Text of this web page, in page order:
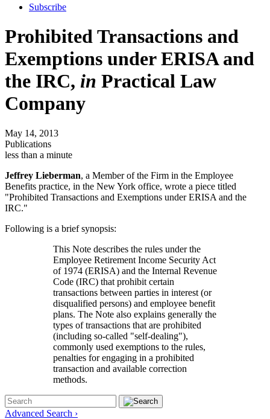
Subscribe
Prohibited Transactions and
Exemptions under ERISA and
the IRC, in Practical Law
Company
May 14, 2013
Publications
less than a minute
Jeffrey Lieberman, a Member of the Firm in the Employee
Benefits practice, in the New York office, wrote a piece titled
"Prohibited Transactions and Exemptions under ERISA and the
IRC."
Following is a brief synopsis:
This Note describes the rules under the
Employee Retirement Income Security Act
of 1974 (ERISA) and the Internal Revenue
Code (IRC) that prohibit certain
transactions between parties in interest (or
disqualified persons) and employee benefit
plans. The Note also explains generally the
types of transactions that are prohibited
(including so-called "self-dealing"),
commonly used exemptions to the rules,
penalties for engaging in a prohibited
transaction and available correction
methods.
Advanced Search ›